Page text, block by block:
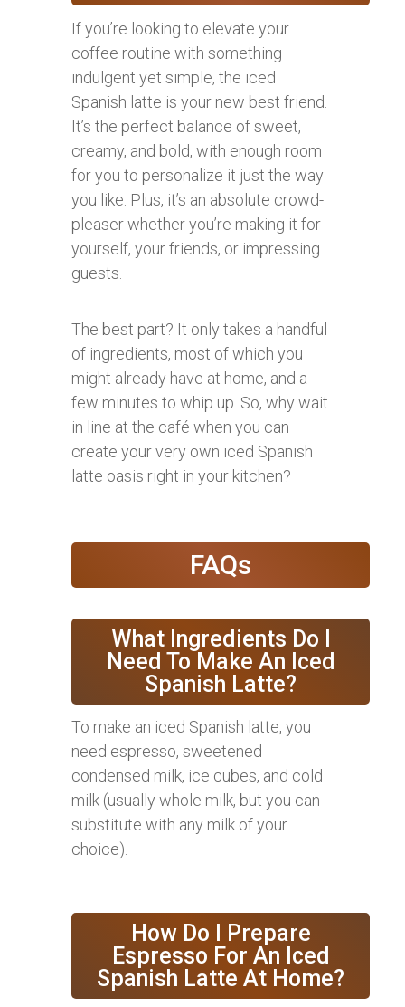
If you’re looking to elevate your
coffee routine with something
indulgent yet simple, the iced
Spanish latte is your new best friend.
It’s the perfect balance of sweet,
creamy, and bold, with enough room
for you to personalize it just the way
you like. Plus, it’s an absolute crowd-
pleaser whether you’re making it for
yourself, your friends, or impressing
guests.
The best part? It only takes a handful
of ingredients, most of which you
might already have at home, and a
few minutes to whip up. So, why wait
in line at the café when you can
create your very own iced Spanish
latte oasis right in your kitchen?
FAQs
What Ingredients Do I
Need To Make An Iced
Spanish Latte?
To make an iced Spanish latte, you
need espresso, sweetened
condensed milk, ice cubes, and cold
milk (usually whole milk, but you can
substitute with any milk of your
choice).
How Do I Prepare
Espresso For An Iced
Spanish Latte At Home?